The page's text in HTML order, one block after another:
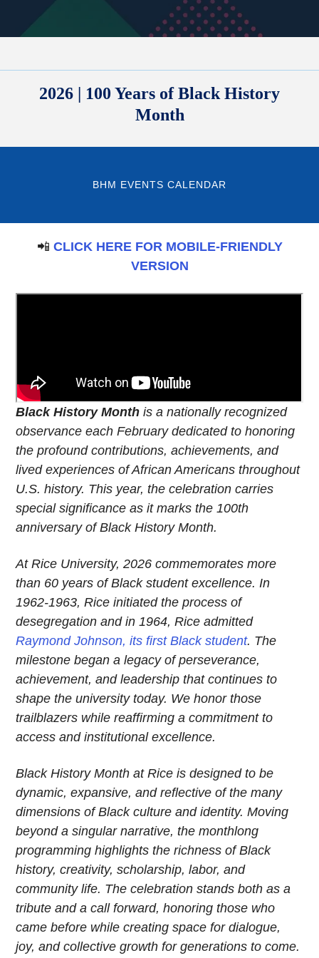
2026 | 100 Years of Black History
Month
BHM EVENTS CALENDAR
📲 CLICK HERE FOR MOBILE-FRIENDLY
VERSION
Black History Month is a nationally recognized
observance each February dedicated to honoring
the profound contributions, achievements, and
lived experiences of African Americans throughout
U.S. history. This year, the celebration carries
special significance as it marks the 100th
anniversary of Black History Month.
At Rice University, 2026 commemorates more
than 60 years of Black student excellence. In
1962-1963, Rice initiated the process of
desegregation and in 1964, Rice admitted
Raymond Johnson, its first Black student. The
milestone began a legacy of perseverance,
achievement, and leadership that continues to
shape the university today. We honor those
trailblazers while reaffirming a commitment to
access and institutional excellence.
Black History Month at Rice is designed to be
dynamic, expansive, and reflective of the many
dimensions of Black culture and identity. Moving
beyond a singular narrative, the monthlong
programming highlights the richness of Black
history, creativity, scholarship, labor, and
community life. The celebration stands both as a
tribute and a call forward, honoring those who
came before while creating space for dialogue,
joy, and collective growth for generations to come.